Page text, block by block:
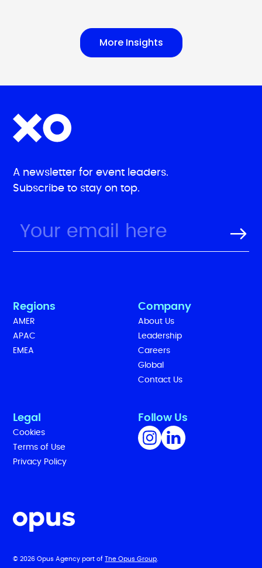
More Insights
A newsletter for event leaders.
Subscribe to stay on top.
Regions
AMER
APAC
EMEA
Company
About Us
Leadership
Careers
Global
Contact Us
Legal
Cookies
Terms of Use
Privacy Policy
Follow Us
© 2026 Opus Agency part ofThe Opus Group.